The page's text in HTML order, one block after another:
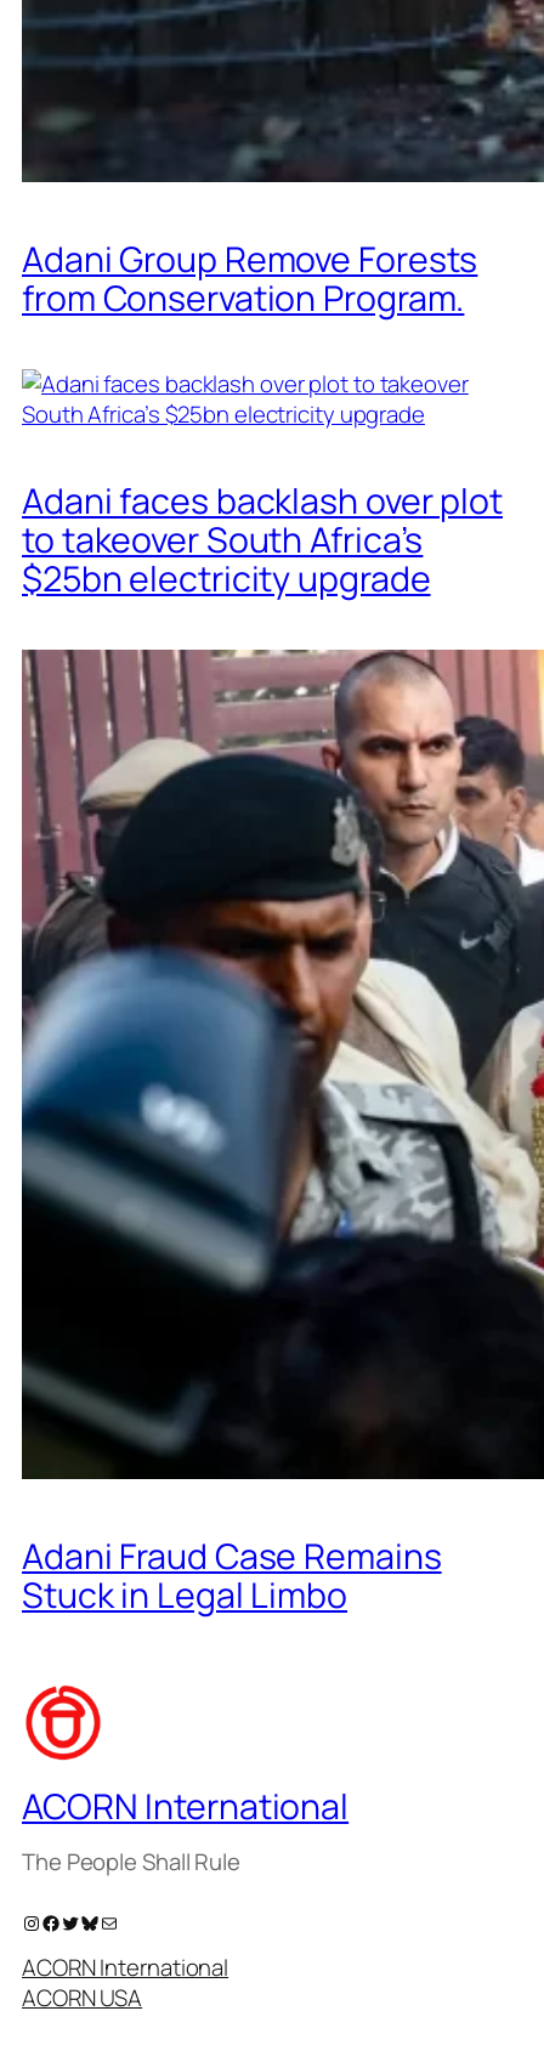
Adani Group Remove Forests
from Conservation Program.
Adani faces backlash over plot
to takeover South Africa’s
$25bn electricity upgrade
Adani Fraud Case Remains
Stuck in Legal Limbo
ACORN International
The People Shall Rule
Instagram Facebook Twitter Bluesky
ACORN International
ACORN USA